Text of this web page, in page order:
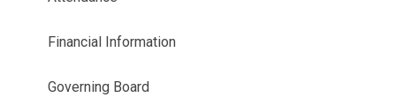
Financial Information
Governing Board